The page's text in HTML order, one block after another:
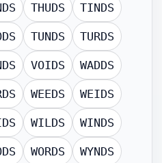
THUDS TINDS
TUNDS TURDS
VOIDS WADDS
WEEDS WEIDS
WILDS WINDS
WORDS WYNDS